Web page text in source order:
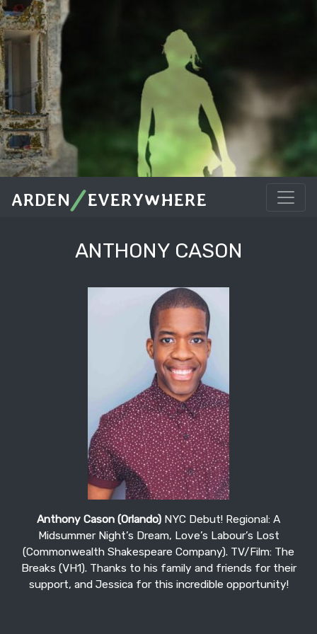
ARDEN/ EVERYWHERE
ANTHONY CASON
Anthony Cason (Orlando) NYC Debut! Regional: A
Midsummer Night’s Dream, Love’s Labour’s Lost
(Commonwealth Shakespeare Company). TV/Film: The
Breaks (VH1). Thanks to his family and friends for their
support, and Jessica for this incredible opportunity!